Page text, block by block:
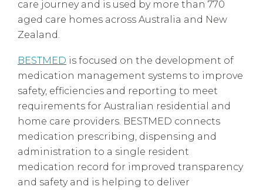
care journey and is used by more than 770
aged care homes across Australia and New
Zealand.
BESTMED is focused on the development of
medication management systems to improve
safety, efficiencies and reporting to meet
requirements for Australian residential and
home care providers. BESTMED connects
medication prescribing, dispensing and
administration to a single resident
medication record for improved transparency
and safety and is helping to deliver